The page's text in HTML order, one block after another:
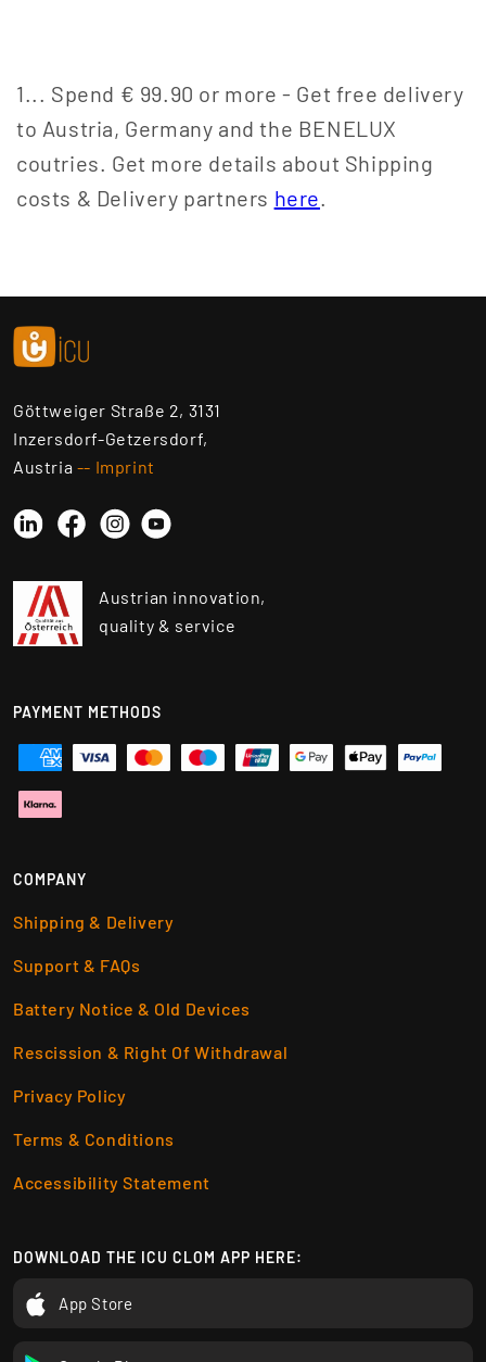
1... Spend € 99.90 or more - Get free delivery
to Austria, Germany and the BENELUX
coutries. Get more details about Shipping
costs & Delivery partners here
Göttweiger Straße 2, 3131
Inzersdorf-Getzersdorf,
Austria -- Imprint
LinkedinFacebookInstagram
YouTube
Austrian innovation,
quality & service
PAYMENT METHODS
COMPANY
Shipping & Delivery
Support & FAQs
Battery Notice & Old Devices
Rescission & Right Of Withdrawal
Privacy Policy
Terms & Conditions
Accessibility Statement
DOWNLOAD THE ICU CLOM APP HERE:
App Store